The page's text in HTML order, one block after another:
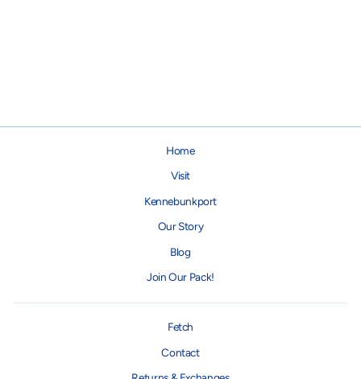
Home
Visit
Kennebunkport
Our Story
Blog
Join Our Pack!
Fetch
Contact